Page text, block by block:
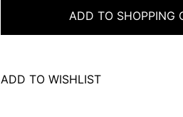
ADD TO SHOPPING
ADD TO WISHLIST